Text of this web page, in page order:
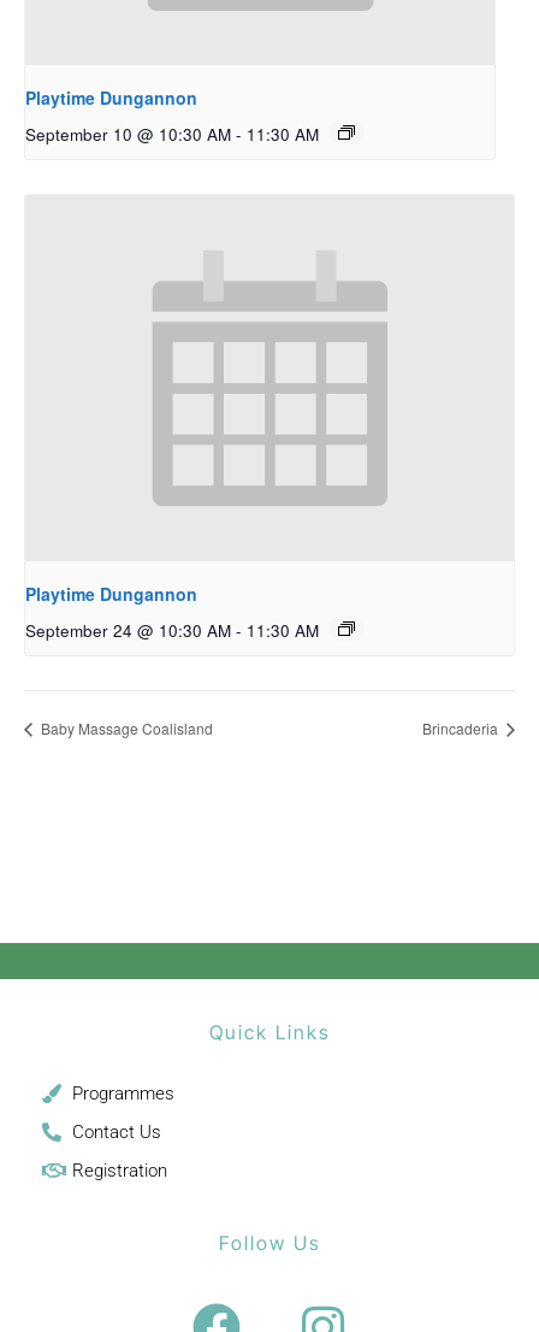
Playtime Dungannon
September 10 @ 10:30 AM - 11:30 AM
Playtime Dungannon
September 24 @ 10:30 AM - 11:30 AM
Baby Massage Coalisland Brincaderia
Quick Links
Programmes
Contact Us
Registration
Follow Us